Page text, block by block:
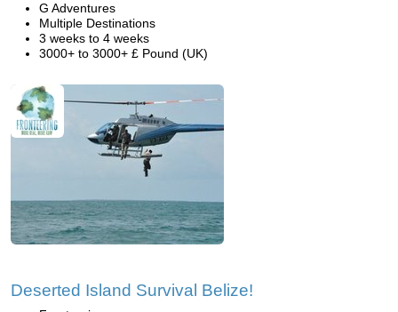
G Adventures
Multiple Destinations
3 weeks to 4 weeks
3000+ to 3000+ £ Pound (UK)
Deserted Island Survival Belize!